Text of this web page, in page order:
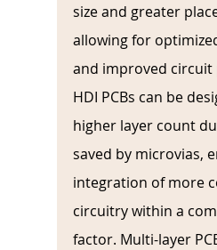
size and greater
allowing for
and improved circuit
HDI PCBs can be
higher layer count
saved by microvias,
integration of more
circuitry within a
factor. Multi-layer